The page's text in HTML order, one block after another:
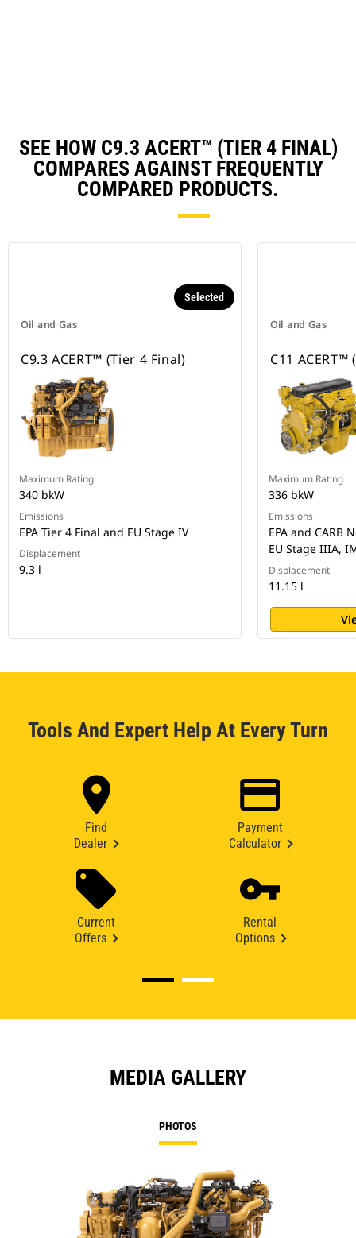
SEE HOW C9.3 ACERT™ (TIER 4 FINAL)
COMPARES AGAINST FREQUENTLY
COMPARED PRODUCTS.
Oil and Gas
Selected
C9.3 ACERT™ (Tier 4 Final)
Maximum Rating
340 bkW
Emissions
EPA Tier 4 Final and EU Stage IV
Displacement
9.3 l
Oil and Gas
C11
Maximum Rating
336 bkW
Emissions
EPA and CARB
EU Stage IIIA,
Displacement
11.15 l
Tools And Expert Help At Every Turn
Find
Dealer
Payment
Calculator
Current
Offers
Rental
Options
MEDIA GALLERY
PHOTOS